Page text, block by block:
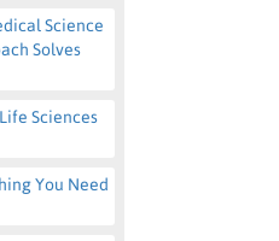
Science
Solves
Sciences
You Need